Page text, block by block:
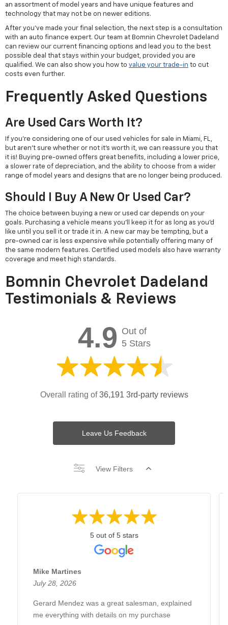
an assortment of model years and have unique features and
technology that may not be on newer editions.
After you've made your final selection, the next step is a consultation
with an auto finance expert. Our team at Bomnin Chevrolet Dadeland
can review our current financing options and lead you to the best
possible deal that stays within your budget, provided you are
qualified. We can also show you how to value your trade-in to cut
costs even further.
Frequently Asked Questions
Are Used Cars Worth It?
If you're considering one of our used vehicles for sale in Miami, FL,
but aren't sure whether or not it's worth it, we can reassure you that
it is! Buying pre-owned offers great benefits, including a lower price,
a slower rate of depreciation, and the ability to choose from a wider
range of model years and designs that are no longer being produced.
Should I Buy A New Or Used Car?
The choice between buying a new or used car depends on your
goals. Purchasing a vehicle means you'll keep it for as long as you'd
like until you sell it or trade it in. A new car may be tempting, but a
pre-owned car is less expensive while potentially offering many of
the same modern features. Certified used models also have warranty
coverage and meet high standards.
Bomnin Chevrolet Dadeland
Testimonials & Reviews
4.9 Out of
5 Stars
Overall rating of36,191 3rd-party reviews
Leave Us Feedback
View Filters
5 out of 5 stars
Mike Martines
July 28, 2026
Gerard Mendez was a great salesman, explained
me everything with details on my purchase